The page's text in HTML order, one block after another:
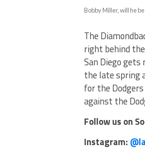
Bobby Miller, will he
The
right behind
San Diego
the late spring
for the
against the
Follow us on
Instagram: